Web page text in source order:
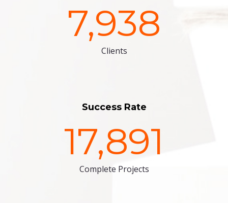
7,938
Clients
Success Rate
17,891
Complete Projects